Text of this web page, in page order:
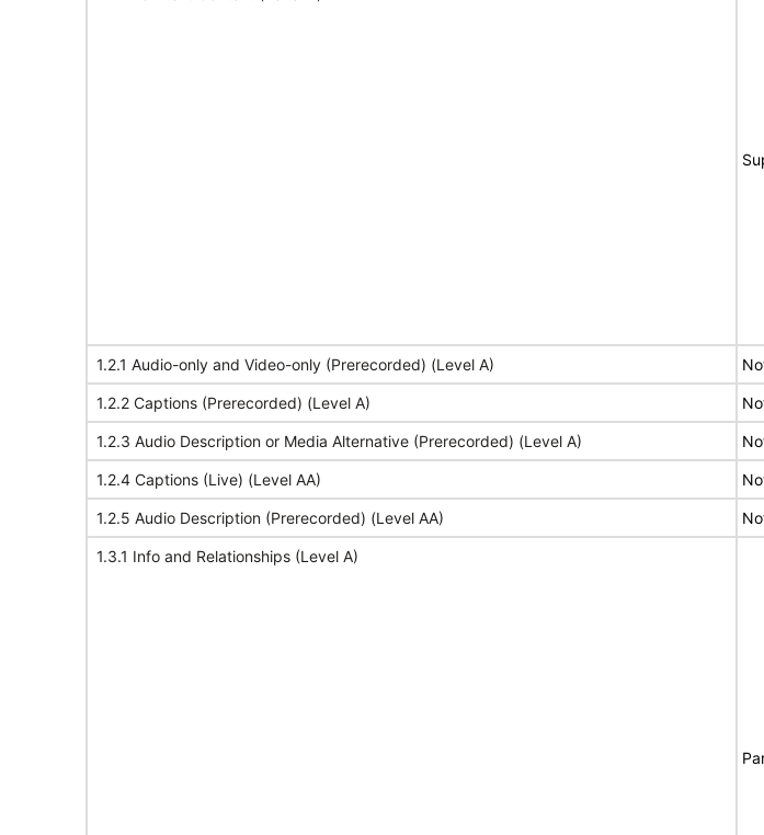
1.2.1 Audio-only and Video-only (Prerecorded) (Level A)
1.2.2 Captions (Prerecorded) (Level A)
1.2.3 Audio Description or Media Alternative (Prerecorded) (Level A)
1.2.4 Captions (Live) (Level AA)
1.2.5 Audio Description (Prerecorded) (Level AA)
1.3.1 Info and Relationships (Level A)